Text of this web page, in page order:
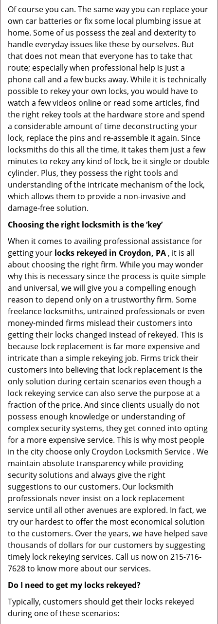
Of course you can. The same way you can replace your
own car batteries or fix some local plumbing issue at
home. Some of us possess the zeal and dexterity to
handle everyday issues like these by ourselves. But
that does not mean that everyone has to take that
route; especially when professional help is just a
phone call and a few bucks away. While it is technically
possible to rekey your own locks, you would have to
watch a few videos online or read some articles, find
the right rekey tools at the hardware store and spend
a considerable amount of time deconstructing your
lock, replace the pins and re-assemble it again. Since
locksmiths do this all the time, it takes them just a few
minutes to rekey any kind of lock, be it single or double
cylinder. Plus, they possess the right tools and
understanding of the intricate mechanism of the lock,
which allows them to provide a non-invasive and
damage-free solution.
Choosing the right locksmith is the ‘key’
When it comes to availing professional assistance for
getting your locks rekeyed in Croydon, PA , it is all
about choosing the right firm. While you may wonder
why this is necessary since the process is quite simple
and universal, we will give you a compelling enough
reason to depend only on a trustworthy firm. Some
freelance locksmiths, untrained professionals or even
money-minded firms mislead their customers into
getting their locks changed instead of rekeyed. This is
because lock replacement is far more expensive and
intricate than a simple rekeying job. Firms trick their
customers into believing that lock replacement is the
only solution during certain scenarios even though a
lock rekeying service can also serve the purpose at a
fraction of the price. And since clients usually do not
possess enough knowledge or understanding of
complex security systems, they get conned into opting
for a more expensive service. This is why most people
in the city choose only Croydon Locksmith Service . We
maintain absolute transparency while providing
security solutions and always give the right
suggestions to our customers. Our locksmith
professionals never insist on a lock replacement
service until all other avenues are explored. In fact, we
try our hardest to offer the most economical solution
to the customers. Over the years, we have helped save
thousands of dollars for our customers by suggesting
timely lock rekeying services. Call us now on 215-716-
7628 to know more about our services.
Do I need to get my locks rekeyed?
Typically, customers should get their locks rekeyed
during one of these scenarios: